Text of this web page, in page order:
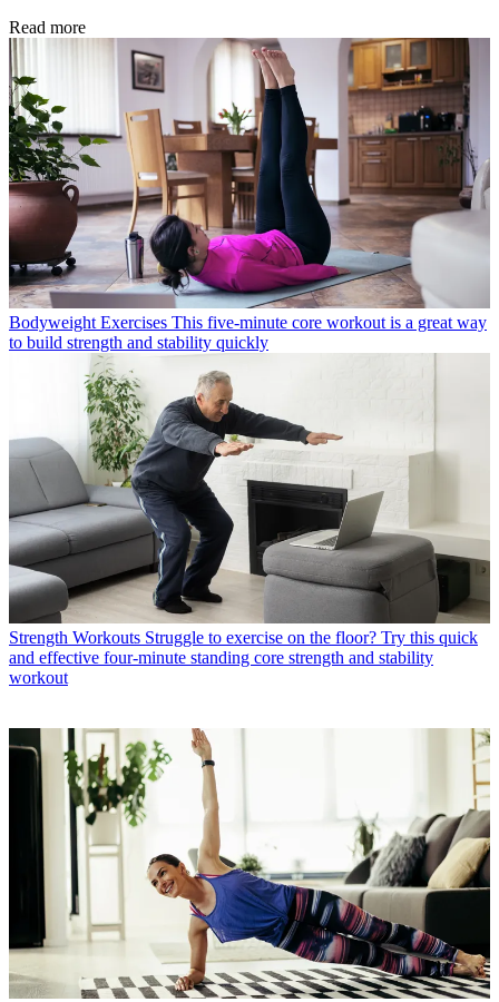
Read more
Bodyweight Exercises This five-minute core workout is a great way
to build strength and stability quickly
Strength Workouts Struggle to exercise on the floor? Try this quick
and effective four-minute standing core strength and stability
workout